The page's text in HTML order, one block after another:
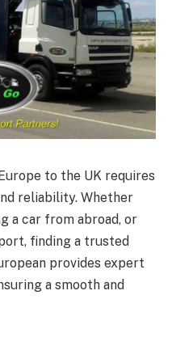
to the UK requires
reliability. Whether
a car from abroad, or
finding a trusted
provides expert
a smooth and